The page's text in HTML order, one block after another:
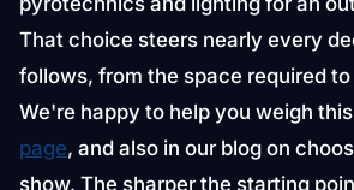
That choice steers nearly every
follows, from the space required
We're happy to help you weigh
page, and also in our blog on
show. The sharper the starting